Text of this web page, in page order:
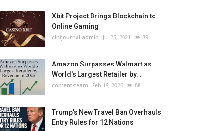
Xbit Project Brings Blockchain to
Online Gaming
cintjournal admin Jul 25, 2021 89
Amazon Surpasses Walmart as
World's Largest Retailer by...
content-team Feb 19, 2026 88
Trump’s New Travel Ban Overhauls
Entry Rules for 12 Nations